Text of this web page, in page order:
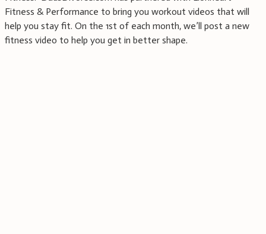
Fitness & Performance to bring you workout videos that will
help you stay fit. On the 1st of each month, we’ll post a new
fitness video to help you get in better shape.